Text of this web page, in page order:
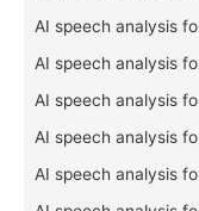
AI speech analysis
AI speech analysis
AI speech analysis
AI speech analysis
AI speech analysis